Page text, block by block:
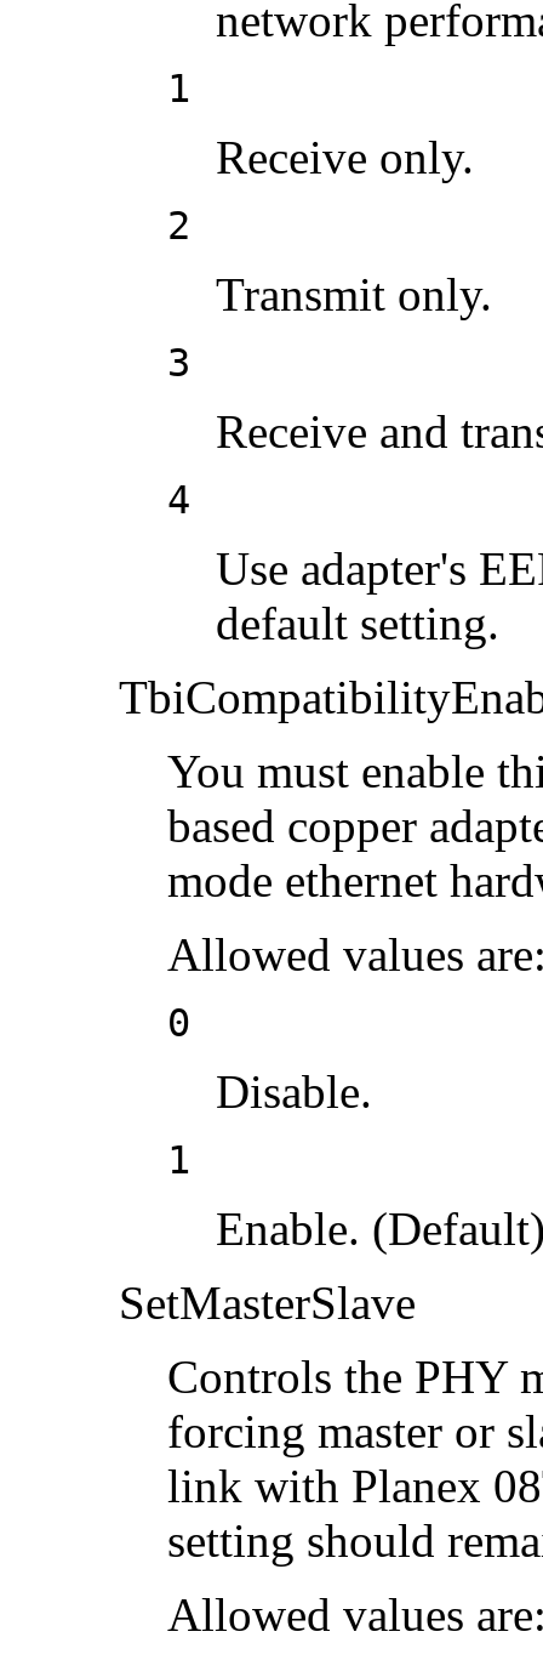
network
1
Receive only.
2
Transmit only.
3
Receive and
4
Use adapter's
default setting.
You must enable
based copper
mode ethernet
Allowed values
0
Disable.
1
Enable.
SetMasterSlave
Controls the PHY
forcing master or
link with Planex
setting should
Allowed values